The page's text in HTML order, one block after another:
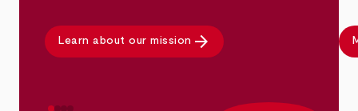
Learn about our mission arrow_forward